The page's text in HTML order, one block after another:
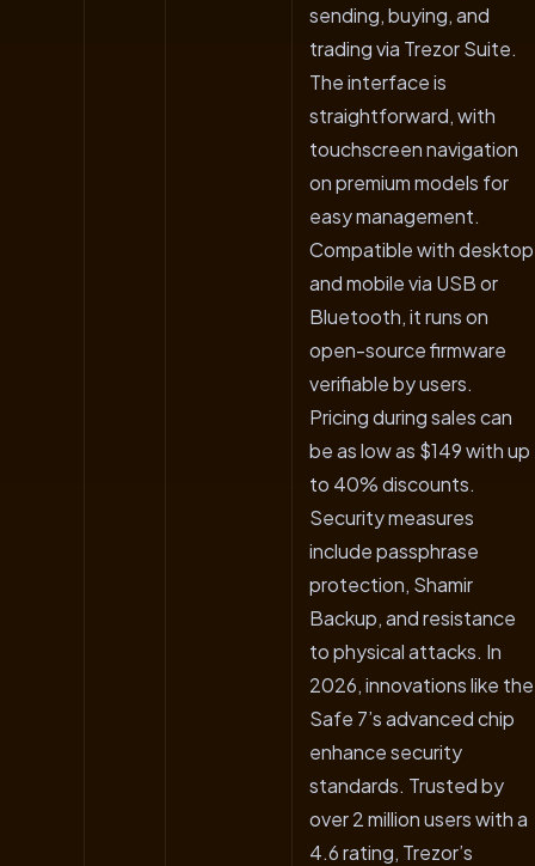
sending, buying, and
trading via Trezor Suite.
The interface is
straightforward, with
touchscreen navigation
on premium models for
easy management.
Compatible with desktop
and mobile via USB or
Bluetooth, it runs on
open-source firmware
verifiable by users.
Pricing during sales can
be as low as $149 with up
to 40% discounts.
Security measures
include passphrase
protection, Shamir
Backup, and resistance
to physical attacks. In
2026, innovations like the
Safe 7’s advanced chip
enhance security
standards. Trusted by
over 2 million users with a
4.6 rating, Trezor’s